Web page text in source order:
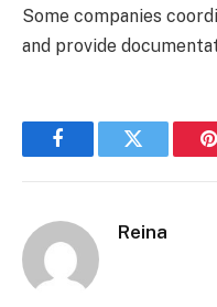
Some companies
and provide
FacebookTwitter
Reina